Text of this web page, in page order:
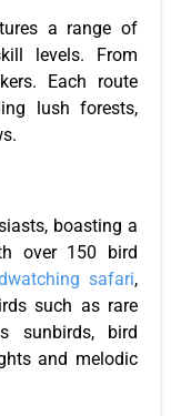
a range of
levels. From
Each route
lush forests,
boasting a
over 150 bird
safari,
such as rare
sunbirds, bird
and melodic